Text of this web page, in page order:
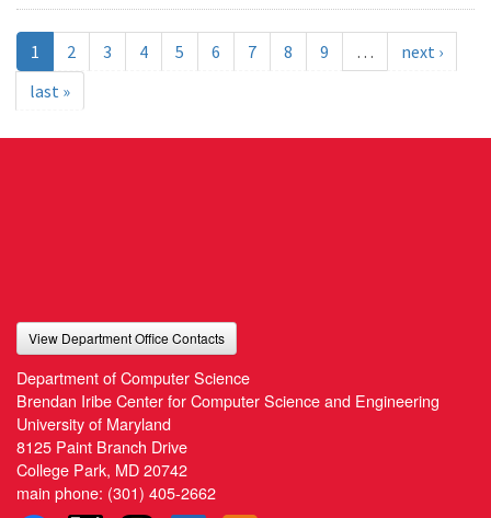
1 2 3 4 5 6 7 8 9 …
next ›
last »
View Department Office Contacts
Department of Computer Science
Brendan Iribe Center for Computer Science and Engineering
University of Maryland
8125 Paint Branch Drive
College Park, MD 20742
main phone: (301) 405-2662